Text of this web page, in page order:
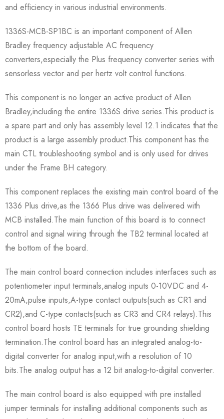
and efficiency in various industrial environments.
1336S-MCB-SP1BC is an important component of Allen
Bradley frequency adjustable AC frequency
converters,especially the Plus frequency converter series with
sensorless vector and per hertz volt control functions.
This component is no longer an active product of Allen
Bradley,including the entire 1336S drive series.This product is
a spare part and only has assembly level 12.1 indicates that the
product is a large assembly product.This component has the
main CTL troubleshooting symbol and is only used for drives
under the Frame BH category.
This component replaces the existing main control board of the
1336 Plus drive,as the 1366 Plus drive was delivered with
MCB installed.The main function of this board is to connect
control and signal wiring through the TB2 terminal located at
the bottom of the board.
The main control board connection includes interfaces such as
potentiometer input terminals,analog inputs 0-10VDC and 4-
20mA,pulse inputs,A-type contact outputs(such as CR1 and
CR2),and C-type contacts(such as CR3 and CR4 relays).This
control board hosts TE terminals for true grounding shielding
termination.The control board has an integrated analog-to-
digital converter for analog input,with a resolution of 10
bits.The analog output has a 12 bit analog-to-digital converter.
The main control board is also equipped with pre installed
jumper terminals for installing additional components such as